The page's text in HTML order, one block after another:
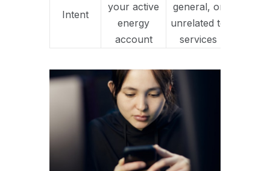
Intent
your active
energy
account
general, or
unrelated to
services